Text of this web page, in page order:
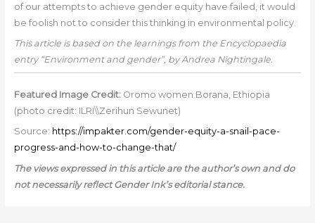
of our attempts to achieve gender equity have failed, it would
be foolish not to consider this thinking in environmental policy.
This article is based on the learnings from the Encyclopaedia
entry “Environment and gender”, by Andrea Nightingale.
Featured Image Credit: Oromo women Borana, Ethiopia
(photo credit: ILRI\\Zerihun Sewunet)
Source: https://impakter.com/gender-equity-a-snail-pace-
progress-and-how-to-change-that/
The views expressed in this article are the author’s own and do
not necessarily reflect Gender Ink’s editorial stance.